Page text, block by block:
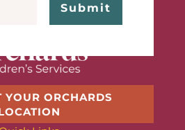
Submit
YOUR ORCHARDS